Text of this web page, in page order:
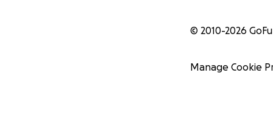
© 2010-2026
Manage Cookie